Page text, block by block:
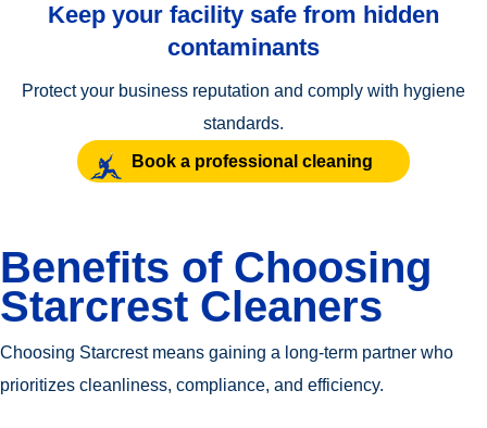
Keep your facility safe from hidden
contaminants
Protect your business reputation and comply with hygiene
standards.
Book a professional cleaning
Benefits of Choosing
Starcrest Cleaners
Choosing Starcrest means gaining a long-term partner who
prioritizes cleanliness, compliance, and efficiency.